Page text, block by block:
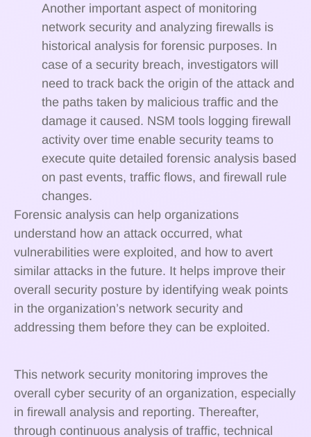
Another important aspect of monitoring
network security and analyzing firewalls is
historical analysis for forensic purposes. In
case of a security breach, investigators will
need to track back the origin of the attack and
the paths taken by malicious traffic and the
damage it caused. NSM tools logging firewall
activity over time enable security teams to
execute quite detailed forensic analysis based
on past events, traffic flows, and firewall rule
changes.
Forensic analysis can help organizations
understand how an attack occurred, what
vulnerabilities were exploited, and how to avert
similar attacks in the future. It helps improve their
overall security posture by identifying weak points
in the organization’s network security and
addressing them before they can be exploited.
This network security monitoring improves the
overall cyber security of an organization, especially
in firewall analysis and reporting. Thereafter,
through continuous analysis of traffic, technical